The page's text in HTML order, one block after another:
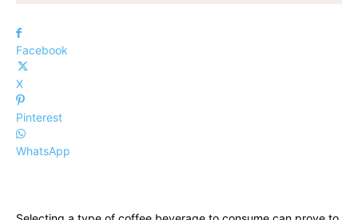
Facebook
X
Pinterest
WhatsApp